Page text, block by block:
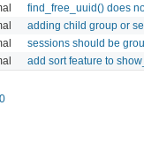
find_free_uuid() does
adding child group or
sessions should be
add sort feature to